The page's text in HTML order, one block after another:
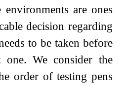
are ones
decision regarding
to be taken before
one. We consider the
order of testing pens